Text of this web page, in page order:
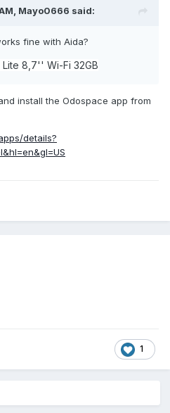
Mayo0666 said:
fine with Aida?
Lite 8,7'' Wi-Fi 32GB
install the Odospace app from
details?
1